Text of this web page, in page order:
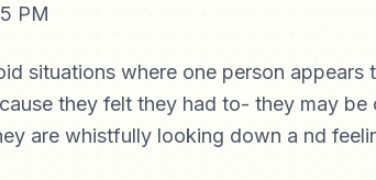
PM
situations where one person appears
they felt they had to- they may be
are whistfully looking down a nd